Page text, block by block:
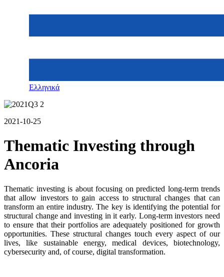
Ελληνικά
2021-10-25
Thematic Investing through
Ancoria
Thematic investing is about focusing on predicted long-term trends
that allow investors to gain access to structural changes that can
transform an entire industry. The key is identifying the potential for
structural change and investing in it early. Long-term investors need
to ensure that their portfolios are adequately positioned for growth
opportunities. These structural changes touch every aspect of our
lives, like sustainable energy, medical devices, biotechnology,
cybersecurity and, of course, digital transformation.